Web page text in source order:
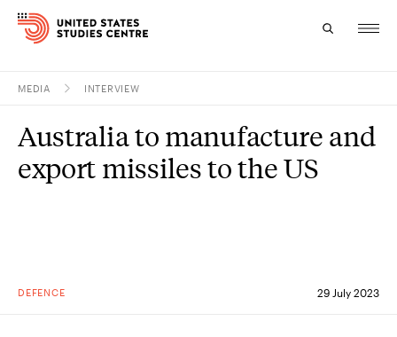
Research
Study
MEDIA INTERVIEW
DEFENCE 29 July 2023
Australia to manufacture and
export missiles to the US